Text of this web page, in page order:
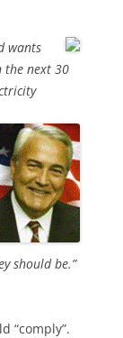
wants
the next 30
should be.”
“comply”.